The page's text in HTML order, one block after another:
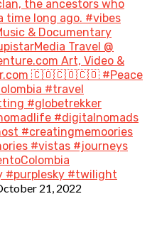
the ancestors who
time long ago. #vibes
& Documentary
Travel @
Art, Video &
🇨🇴🇨🇴🇨🇴 #Peace
#travel
#globetrekker
#digitalnomads
#creatingmemoories
#vistas #journeys
#purplesky #twilight
21, 2022